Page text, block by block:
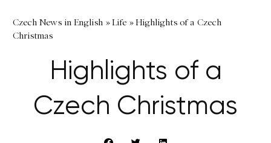
Czech News in English »Life »Highlights of a Czech
Christmas
Highlights of a
Czech Christmas